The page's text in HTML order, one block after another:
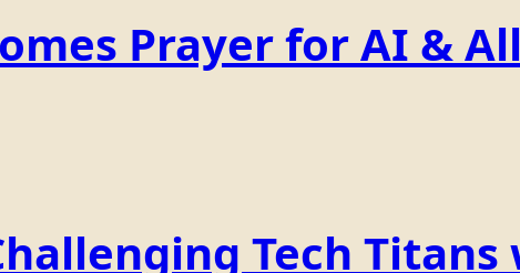
Prayer for AI &
Tech